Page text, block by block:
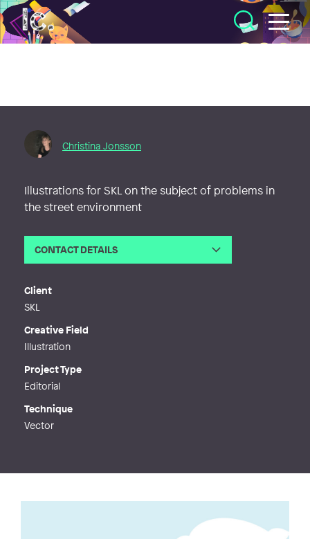
Illustratörcentrum
Christina Jonsson
Illustrations for SKL on the subject of problems in
the street environment
CONTACT DETAILS
Web
Client
SKL
Creative Field
Illustration
Project Type
Editorial
Technique
Vector